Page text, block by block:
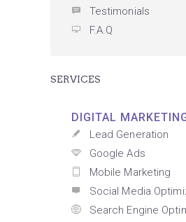
Testimonials
F.A.Q
SERVICES
DIGITAL
Lead Generation
Google Ads
Mobile Marketing
Social Media
Search Engine